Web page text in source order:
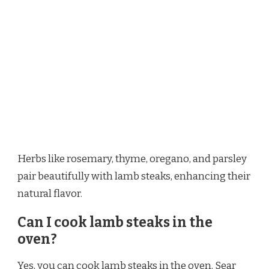
Herbs like rosemary, thyme, oregano, and parsley
pair beautifully with lamb steaks, enhancing their
natural flavor.
Can I cook lamb steaks in the
oven?
Yes, you can cook lamb steaks in the oven. Sear